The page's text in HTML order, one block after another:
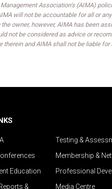
Association’s (AIMA)
will not be accountable for all or
owner, however, AIMA has been
not be considered as advice or
and AIMA shall not be liable
Testing &
Membership &
Education
Professional
&
Media Centre